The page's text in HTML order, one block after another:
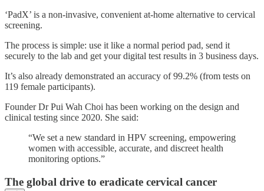
‘PadX’ is a non-invasive, convenient at-home alternative to cervical
screening.
The process is simple: use it like a normal period pad, send it
securely to the lab and get your digital test results in 3 business days.
It’s also already demonstrated an accuracy of 99.2% (from tests on
119 female participants).
Founder Dr Pui Wah Choi has been working on the design and
clinical testing since 2020. She said:
“We set a new standard in HPV screening, empowering
women with accessible, accurate, and discreet health
monitoring options.”
The global drive to eradicate cervical cancer